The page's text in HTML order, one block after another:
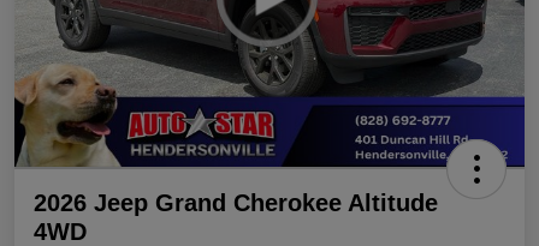
2026 Jeep Grand Cherokee Altitude
4WD